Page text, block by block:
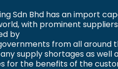
Sdn Bhd has an import
with prominent
by
from all around
supply shortages as well
for the benefits of the